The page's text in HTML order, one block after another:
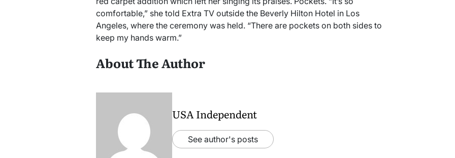
comfortable,” she told Extra TV outside the Beverly Hilton Hotel in Los
Angeles, where the ceremony was held. “There are pockets on both sides to
keep my hands warm.”
About The Author
USA Independent
See author's posts